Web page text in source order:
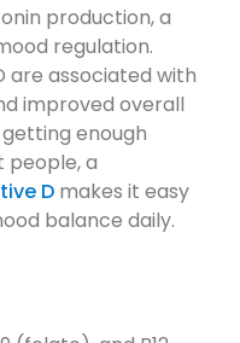
production, a
regulation.
are associated with
improved overall
enough
people, a
D makes it easy
balance daily.